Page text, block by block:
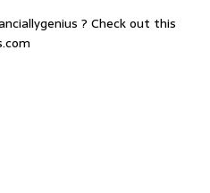
? Check out this